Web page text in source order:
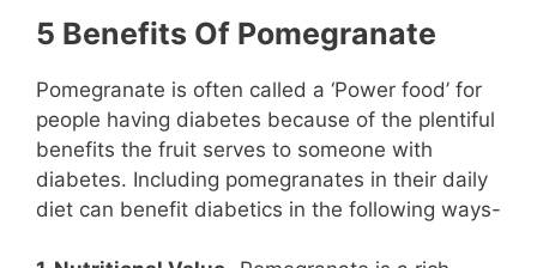
5 Benefits Of Pomegranate
Pomegranate is often called a ‘Power food’ for
people having diabetes because of the plentiful
benefits the fruit serves to someone with
diabetes. Including pomegranates in their daily
diet can benefit diabetics in the following ways-